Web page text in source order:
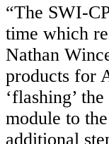
“The SWI-
time which
Nathan
products for
‘flashing’
module to
additional